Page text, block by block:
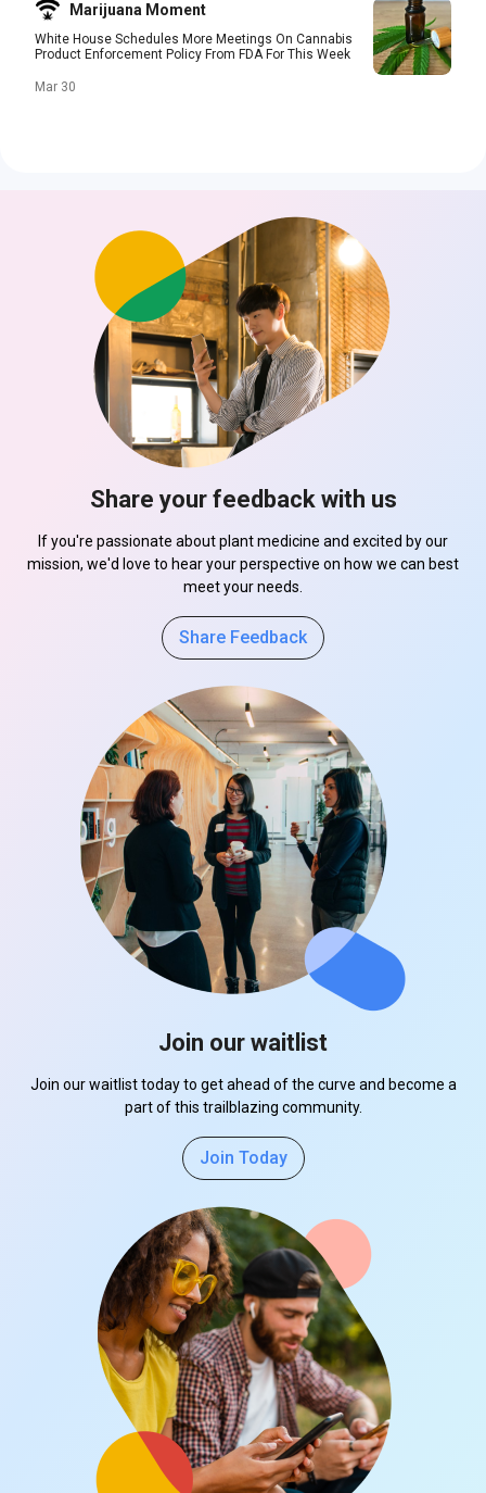
Marijuana Moment
White House Schedules More Meetings On Cannabis
Product Enforcement Policy From FDA For This Week
Mar 30
Share your feedback with us
If you're passionate about plant medicine and excited by our
mission, we'd love to hear your perspective on how we can best
meet your needs.
Share Feedback
Join our waitlist
Join our waitlist today to get ahead of the curve and become a
part of this trailblazing community.
Join Today